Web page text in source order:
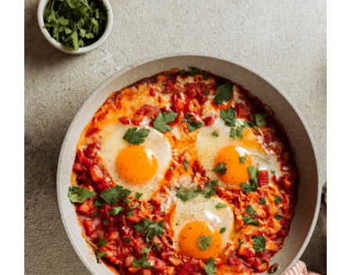
Easy and Traditional Shakshuka
Recipe